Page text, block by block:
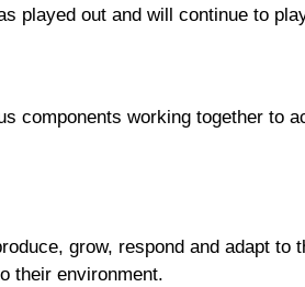
played out and will continue to
components working together to
grow, respond and adapt to
their environment.